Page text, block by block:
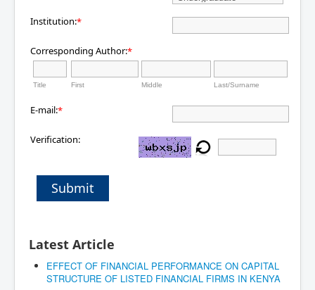
Institution:*
Corresponding Author:*
Title First Middle Last/Surname
E-mail:*
Verification:
Submit
Latest Article
EFFECT OF FINANCIAL PERFORMANCE ON CAPITAL
STRUCTURE OF LISTED FINANCIAL FIRMS IN KENYA